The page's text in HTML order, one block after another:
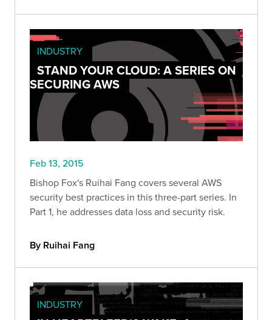
INDUSTRY
STAND YOUR CLOUD: A SERIES ON
SECURING AWS
Feb 13, 2015
Bishop Fox's Ruihai Fang covers several AWS
security best practices in this three-part series. In
Part 1, he addresses data loss and security risk.
By Ruihai Fang
INDUSTRY